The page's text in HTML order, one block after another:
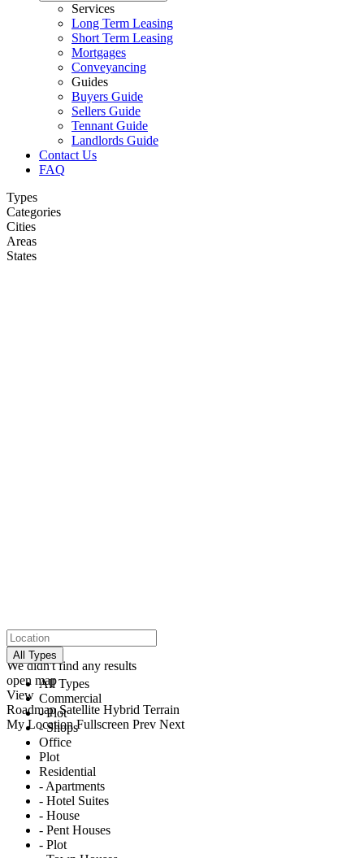
Services
Long Term Leasing
Short Term Leasing
Mortgages
Conveyancing
Guides
Buyers Guide
Sellers Guide
Tennant Guide
Landlords Guide
Contact Us
FAQ
Types
Categories
Cities
Areas
States
click to enable zoom
loading...
We didn't find any results
open map
View
Roadmap Satellite Hybrid Terrain
My Location Fullscreen Prev Next
All Types
All Types
Commercial
- Plot
- Shops
Office
Plot
Residential
- Apartments
- Hotel Suites
- House
- Pent Houses
- Plot